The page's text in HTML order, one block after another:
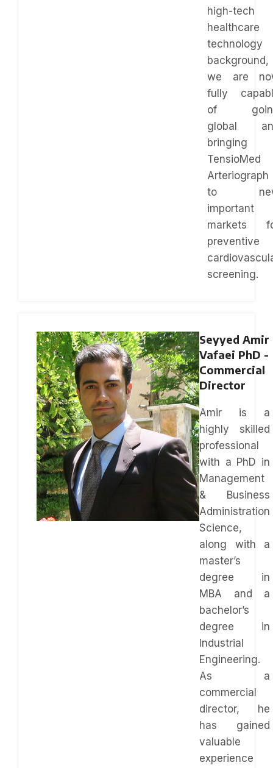
high-tech
healthcare
technology
background,
we are
fully
of
global
bringing
TensioMed
Arteriograph
to
important
markets
preventive
screening.
Seyyed Amir
Vafaei PhD -
Commercial
Director
Amir is a
highly skilled
professional
with a PhD in
Management
& Business
Administration
Science,
along with a
master’s
degree in
MBA and a
bachelor’s
degree in
Industrial
Engineering.
As a
commercial
director, he
has gained
valuable
experience